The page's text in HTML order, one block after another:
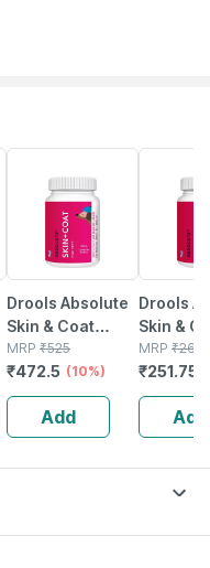
Drools Absolute
Skin & Coat
Tablet- Dog
Supplement 110
Pieces
MRP ₹525
₹472.5 (10%)
Add
Drools
Skin &
Tablet-
Pieces
MRP ₹265
₹251.75
Add